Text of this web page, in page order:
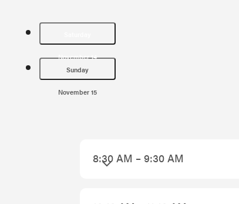
November 14
Sunday
November 15
Saturday8:30 AM – 9:30 AM